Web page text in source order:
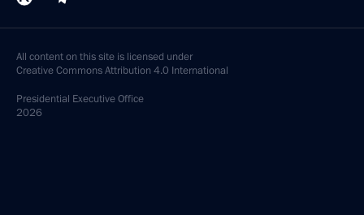
All content on this site is licensed under
Creative Commons Attribution 4.0 International
Presidential Executive Office
2026